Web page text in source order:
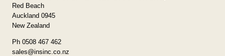
Red Beach
Auckland 0945
New Zealand
Ph 0508 467 462
sales@insinc.co.nz